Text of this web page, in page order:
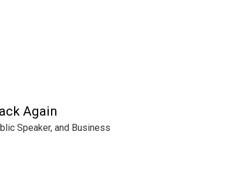
Again
Speaker, and Business